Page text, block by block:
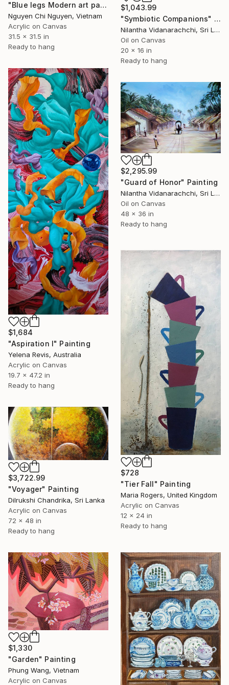
"Blue legs Modern art paintings - Acrylic on canvas Home decor" Painting
Nguyen Chi Nguyen, Vietnam
Acrylic on Canvas
31.5 x 31.5 in
Ready to hang
$1,043.99
"Symbiotic Companions" Painting
Nilantha Vidanarachchi, Sri Lanka
Oil on Canvas
20 x 16 in
Ready to hang
$1,684
"Aspiration I" Painting
Yelena Revis, Australia
Acrylic on Canvas
19.7 x 47.2 in
Ready to hang
$2,295.99
"Guard of Honor" Painting
Nilantha Vidanarachchi, Sri Lanka
Oil on Canvas
48 x 36 in
Ready to hang
$728
"Tier Fall" Painting
Maria Rogers, United Kingdom
Acrylic on Canvas
12 x 24 in
Ready to hang
$3,722.99
"Voyager" Painting
Dilrukshi Chandrika, Sri Lanka
Acrylic on Canvas
72 x 48 in
Ready to hang
$1,330
"Garden" Painting
Phung Wang, Vietnam
Acrylic on Canvas